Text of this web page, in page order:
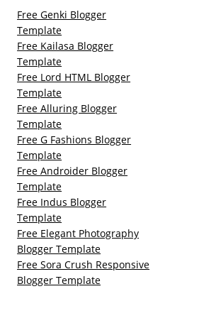
Free Genki Blogger
Template
Free Kailasa Blogger
Template
Free Lord HTML Blogger
Template
Free Alluring Blogger
Template
Free G Fashions Blogger
Template
Free Androider Blogger
Template
Free Indus Blogger
Template
Free Elegant Photography
Blogger Template
Free Sora Crush Responsive
Blogger Template